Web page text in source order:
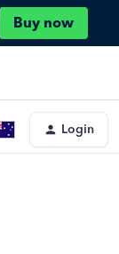
Buy now
Login